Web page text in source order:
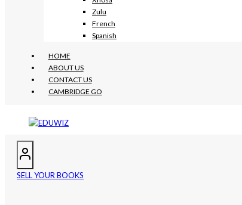
Zulu
French
Spanish
HOME
ABOUT US
CONTACT US
CAMBRIDGE GO
SELL YOUR BOOKS